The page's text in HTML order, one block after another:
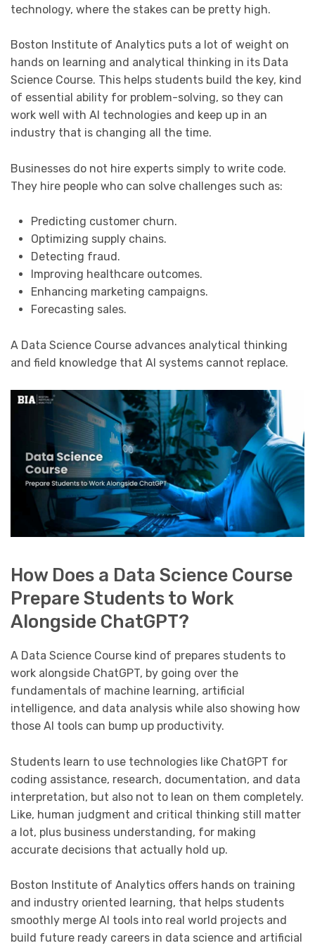
technology, where the stakes can be pretty high.
Boston Institute of Analytics puts a lot of weight on
hands on learning and analytical thinking in its Data
Science Course. This helps students build the key, kind
of essential ability for problem-solving, so they can
work well with AI technologies and keep up in an
industry that is changing all the time.
Businesses do not hire experts simply to write code.
They hire people who can solve challenges such as:
Predicting customer churn.
Optimizing supply chains.
Detecting fraud.
Improving healthcare outcomes.
Enhancing marketing campaigns.
Forecasting sales.
A Data Science Course advances analytical thinking
and field knowledge that AI systems cannot replace.
How Does a Data Science Course
Prepare Students to Work
Alongside ChatGPT?
A Data Science Course kind of prepares students to
work alongside ChatGPT, by going over the
fundamentals of machine learning, artificial
intelligence, and data analysis while also showing how
those AI tools can bump up productivity.
Students learn to use technologies like ChatGPT for
coding assistance, research, documentation, and data
interpretation, but also not to lean on them completely.
Like, human judgment and critical thinking still matter
a lot, plus business understanding, for making
accurate decisions that actually hold up.
Boston Institute of Analytics offers hands on training
and industry oriented learning, that helps students
smoothly merge AI tools into real world projects and
build future ready careers in data science and artificial